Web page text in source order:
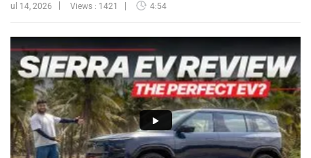
Jul 14, 2026 Views : 1421 4:54